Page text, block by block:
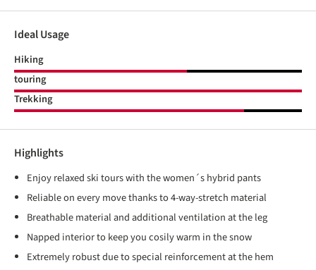
Ideal Usage
Hiking
touring
Trekking
Highlights
Enjoy relaxed ski tours with the women´s hybrid pants
Reliable on every move thanks to 4-way-stretch material
Breathable material and additional ventilation at the leg
Napped interior to keep you cosily warm in the snow
Extremely robust due to special reinforcement at the hem